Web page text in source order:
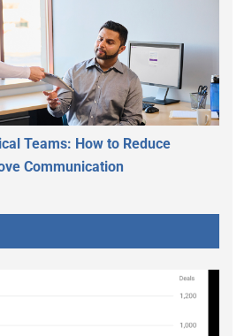
Teams: How to Reduce
Communication